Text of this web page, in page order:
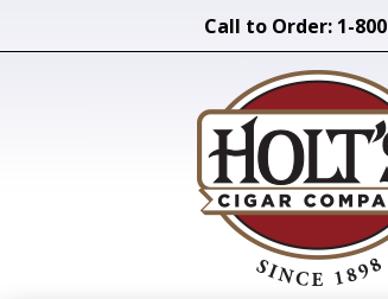
Call to Order: 1-